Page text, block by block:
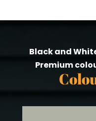
Black and
Premium